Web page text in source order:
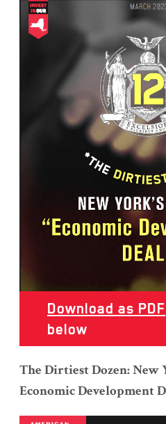
Download as PDF
below
The Dirtiest Dozen: New
Economic Development